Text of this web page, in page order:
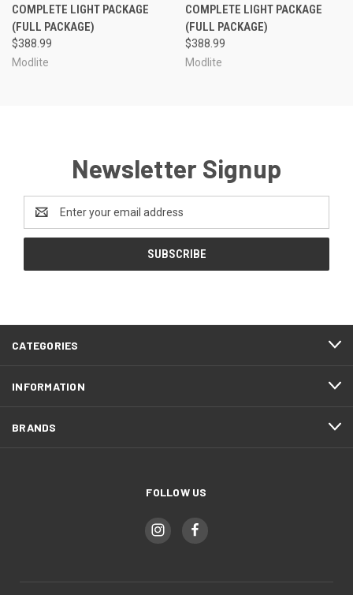
COMPLETE LIGHT PACKAGE
(FULL PACKAGE)
$388.99
Modlite
COMPLETE LIGHT PACKAGE
(FULL PACKAGE)
$388.99
Modlite
Newsletter Signup
Address
CATEGORIES
INFORMATION
BRANDS
FOLLOW US